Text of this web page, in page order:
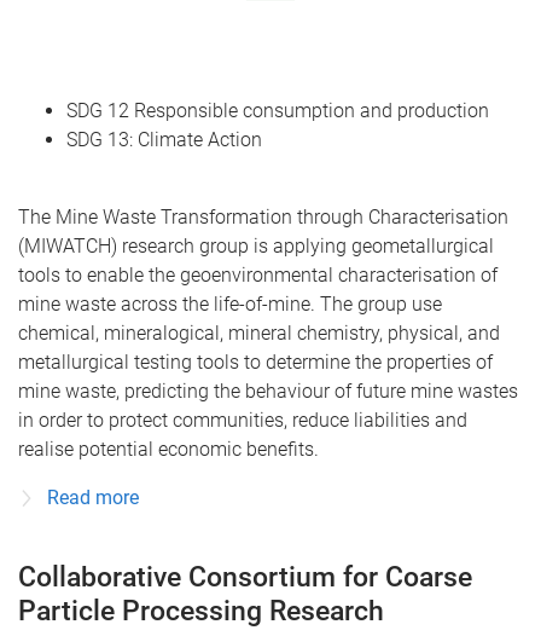
SDG 12 Responsible consumption and production
SDG 13: Climate Action
The Mine Waste Transformation through Characterisation
(MIWATCH) research group is applying geometallurgical
tools to enable the geoenvironmental characterisation of
mine waste across the life-of-mine. The group use
chemical, mineralogical, mineral chemistry, physical, and
metallurgical testing tools to determine the properties of
mine waste, predicting the behaviour of future mine wastes
in order to protect communities, reduce liabilities and
realise potential economic benefits.
Read more
Collaborative Consortium for Coarse
Particle Processing Research